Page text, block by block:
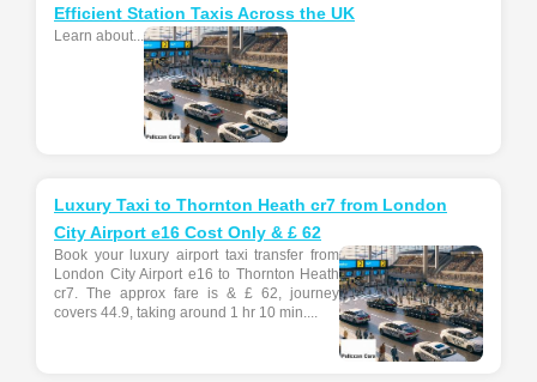
Efficient Station Taxis Across the UK
Learn about...
Luxury Taxi to Thornton Heath cr7 from London
City Airport e16 Cost Only & £ 62
Book your luxury airport taxi transfer from
London City Airport e16 to Thornton Heath
cr7. The approx fare is & £ 62, journey
covers 44.9, taking around 1 hr 10 min....